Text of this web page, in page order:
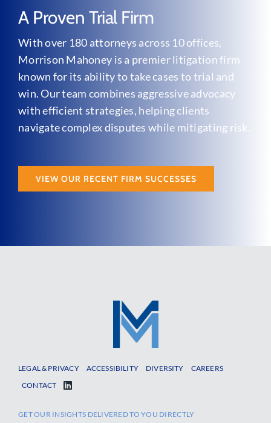
A Proven Trial Firm
With over 180 attorneys across 10 offices,
Morrison Mahoney is a premier litigation firm
known for its ability to take cases to trial and
win. Our team combines aggressive advocacy
with efficient strategies, helping clients
navigate complex disputes while mitigating risk.
VIEW OUR RECENT FIRM SUCCESSES
LEGAL & PRIVACY ACCESSIBILITY DIVERSITY
CAREERS
CONTACT
GET OUR INSIGHTS DELIVERED TO YOU DIRECTLY